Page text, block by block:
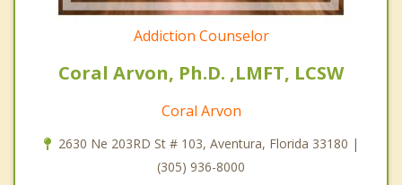
Addiction Counselor
Coral Arvon, Ph.D. ,LMFT, LCSW
Coral Arvon
2630 Ne 203RD St # 103, Aventura, Florida 33180 |
(305) 936-8000